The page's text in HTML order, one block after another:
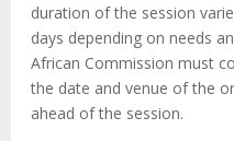
duration of the session
days depending on needs
African Commission must
the date and venue of the
ahead of the session.